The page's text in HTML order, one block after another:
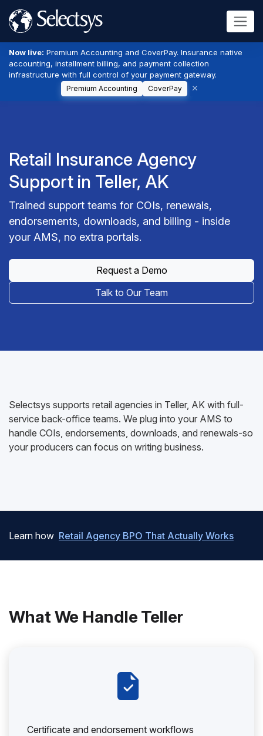
Now live: Premium Accounting and CoverPay. Insurance native
accounting, installment billing, and payment collection
infrastructure with full control of your payment gateway.
Premium Accounting CoverPay
Retail Insurance Agency
Support in Teller, AK
Trained support teams for COIs, renewals,
endorsements, downloads, and billing - inside
your AMS, no extra portals.
Request a Demo
Talk to Our Team
Selectsys supports retail agencies in Teller, AK with full-
service back-office teams. We plug into your AMS to
handle COIs, endorsements, downloads, and renewals-so
your producers can focus on writing business.
Learn how Retail Agency BPO That Actually Works
What We Handle Teller
Certificate and endorsement workflows